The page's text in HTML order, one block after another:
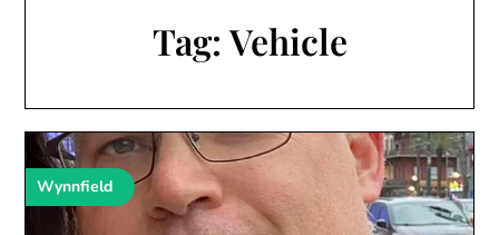
Tag:Vehicle
Wynnfield